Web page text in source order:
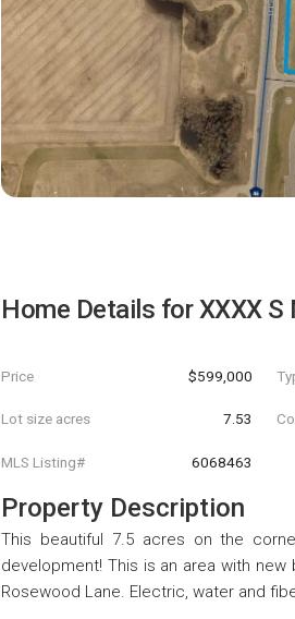
Home Details forXXXX S
Price $599,000
Lot size acres 7.53
MLS Listing# 6068463
Property Description
This beautiful 7.5 acres on the
development! This is an area with
Rosewood Lane. Electric, water and